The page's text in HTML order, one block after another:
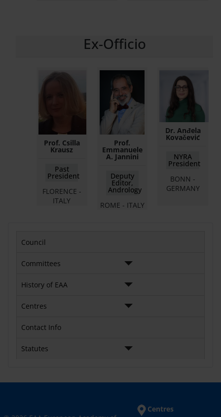
Council
Committees
History of EAA
Centres
Contact Info
Statutes
Ex-Officio
Prof. Csilla
Krausz
Past
President
FLORENCE -
ITALY
Prof.
Emmanuele
A. Jannini
Deputy
Editor,
Andrology
ROME - ITALY
Dr. Anđela
Kovačević
NYRA
President
BONN -
GERMANY
Centres